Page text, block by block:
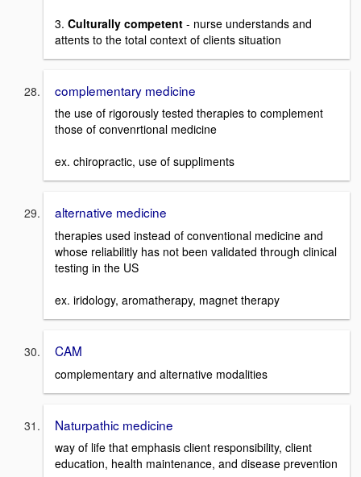
3. Culturally competent - nurse understands and
attents to the total context of clients situation
complementary medicine
the use of rigorously tested therapies to complement
those of convenrtional medicine
ex. chiropractic, use of suppliments
alternative medicine
therapies used instead of conventional medicine and
whose reliabilitly has not been validated through clinical
testing in the US
ex. iridology, aromatherapy, magnet therapy
CAM
complementary and alternative modalities
Naturpathic medicine
way of life that emphasis client responsibility, client
education, health maintenance, and disease prevention